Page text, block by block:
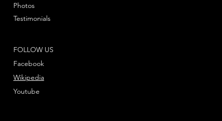
FOLLOW US
Facebook
Youtube
Wikipedia
Photos
Testimonials